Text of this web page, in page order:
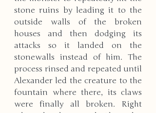
stone ruins by leading it to the
outside walls of the broken
houses and then dodging its
attacks so it landed on the
stonewalls instead of him. The
process rinsed and repeated until
Alexander led the creature to the
fountain where there, its claws
were finally all broken. Right